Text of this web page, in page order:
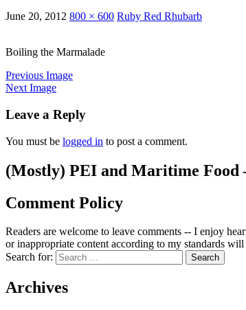
June 20, 2012 800 × 600 Ruby Red Rhubarb
Boiling the Marmalade
Previous Image
Next Image
Leave a Reply
You must be logged in to post a comment.
(Mostly) PEI and Maritime Food
Comment Policy
Readers are welcome to leave comments -- I enjoy
or inappropriate content according to my standards
Search for:
Archives